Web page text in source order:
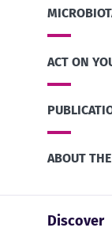
ACT ON
ABOUT
Discover